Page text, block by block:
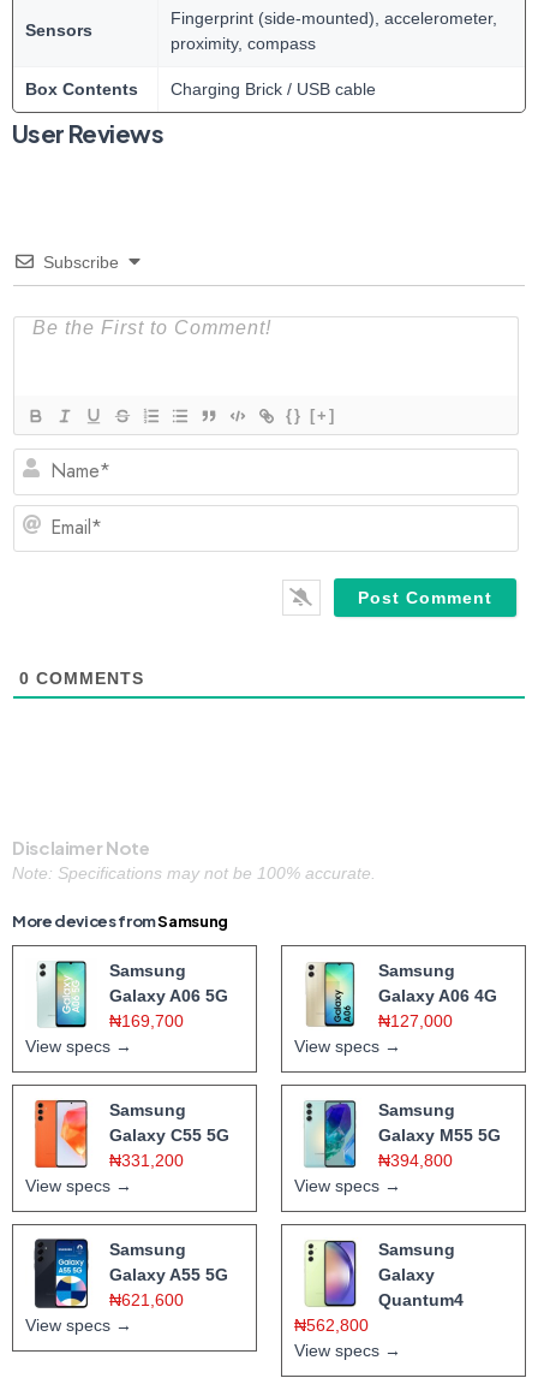
Sensors
Fingerprint (side-mounted), accelerometer,
proximity, compass
Box Contents Charging Brick / USB cable
User Reviews
Subscribe
{} [+]
0 COMMENTS
Disclaimer Note
Note: Specifications may not be 100% accurate.
More devices fromSamsung
Samsung
Galaxy A06 5G
₦169,700
View specs →
Samsung
Galaxy A06 4G
₦127,000
View specs →
Samsung
Galaxy C55 5G
₦331,200
View specs →
Samsung
Galaxy M55 5G
₦394,800
View specs →
Samsung
Galaxy A55 5G
₦621,600
View specs →
Samsung
Galaxy
Quantum4
₦562,800
View specs →